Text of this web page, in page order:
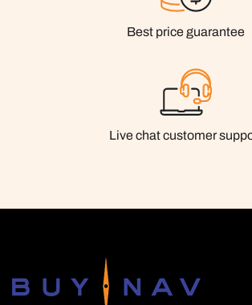
Best price guarantee
Live chat customer